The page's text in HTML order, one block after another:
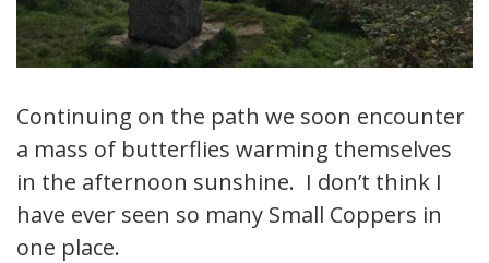
Continuing on the path we soon encounter
a mass of butterflies warming themselves
in the afternoon sunshine. I don’t think I
have ever seen so many Small Coppers in
one place.